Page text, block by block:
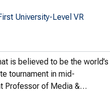
University-Level VR
is believed to be the world’s
tournament in mid-
Professor of Media &…